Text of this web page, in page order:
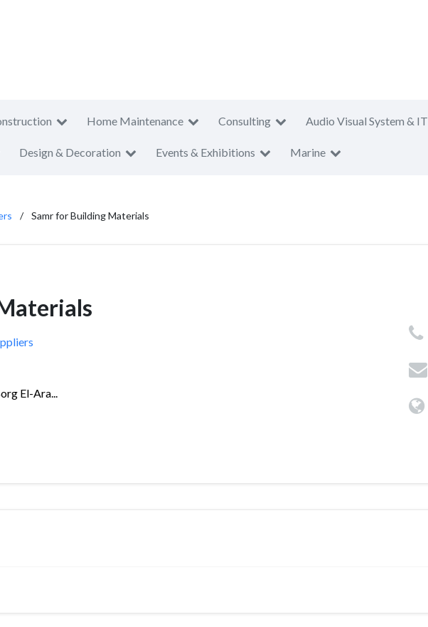
Home Maintenance Consulting Audio Visual System & IT
Design & Decoration Events & Exhibitions Marine
Samr for Building Materials
El-Ara...